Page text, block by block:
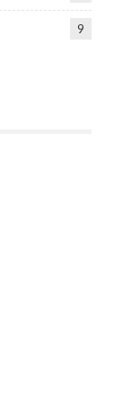
9